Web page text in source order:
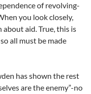
of revolving-
you look closely,
aid. True, this is
all must be made
has shown the rest
are the enemy”-no